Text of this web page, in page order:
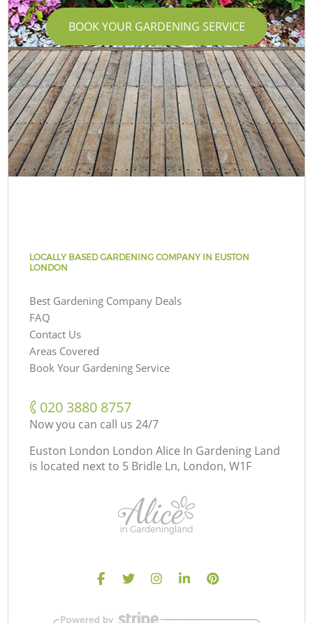
BOOK YOUR GARDENING SERVICE
LOCALLY BASED GARDENING COMPANY IN EUSTON
LONDON
Best Gardening Company Deals
FAQ
Contact Us
Areas Covered
Book Your Gardening Service
‎020 3880 8757
Now you can call us 24/7
Euston London London Alice In Gardening Land
is located next to 5 Bridle Ln, London, W1F